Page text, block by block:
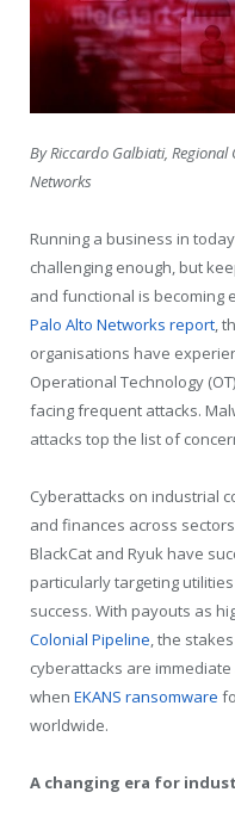
By Riccardo Galbiati, Regional
Networks
Running a business in
challenging enough, but
and functional is becoming
Palo Alto Networks report,
organisations have
Operational Technology
facing frequent attacks.
attacks top the list of
Cyberattacks on industrial
and finances across
BlackCat and Ryuk have
particularly targeting
success. With payouts as
Colonial Pipeline, the
cyberattacks are immediate
when EKANS ransomware
worldwide.
A changing era for